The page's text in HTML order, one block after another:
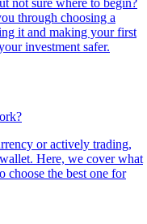
not sure where to begin?
through choosing a
it and making your first
investment safer.
or actively trading,
Here, we cover what
the best one for